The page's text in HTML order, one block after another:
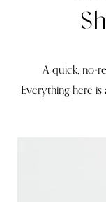
A quick, no-
Everything here